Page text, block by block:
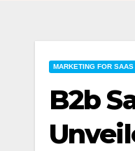
MARKETING FOR
B2b